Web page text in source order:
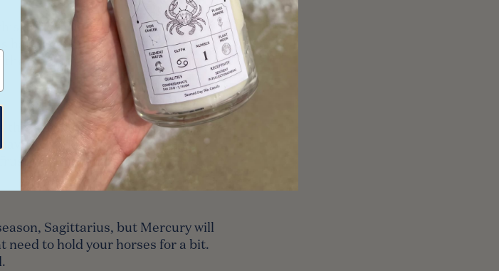
Leo season, Libra, but there might
happening thanks to Mercury
need it.
season, Scorpio, but because of
to re-do a few things. Take a
frustration is temporary.
Sagittarius, but Mercury will
need to hold your horses for a bit.